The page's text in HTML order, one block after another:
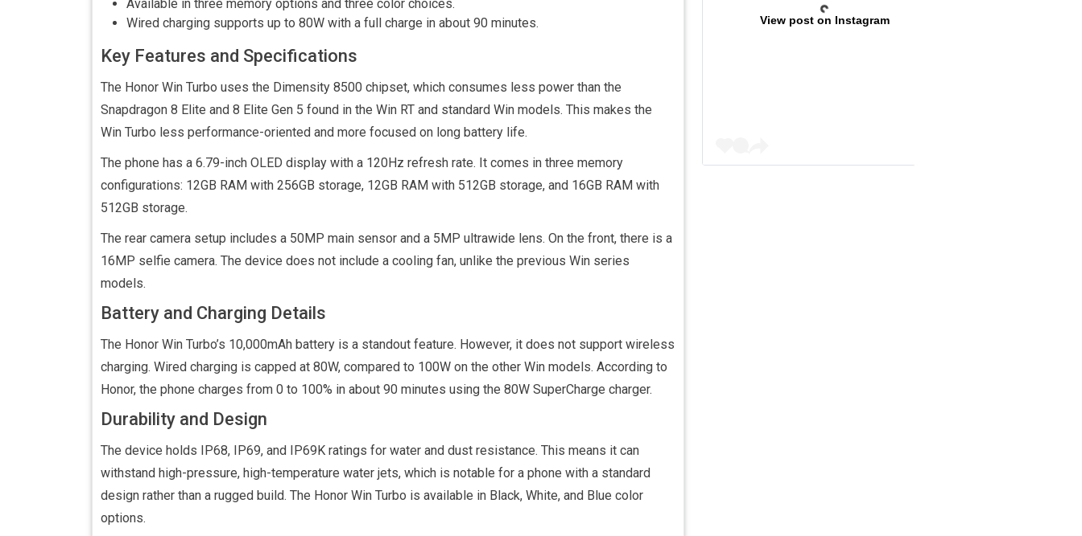
Available in three memory options and three color choices.
Wired charging supports up to 80W with a full charge in about 90 minutes.
Key Features and Specifications
The Honor Win Turbo uses the Dimensity 8500 chipset, which consumes less power than the
Snapdragon 8 Elite and 8 Elite Gen 5 found in the Win RT and standard Win models. This makes the
Win Turbo less performance-oriented and more focused on long battery life.
The phone has a 6.79-inch OLED display with a 120Hz refresh rate. It comes in three memory
configurations: 12GB RAM with 256GB storage, 12GB RAM with 512GB storage, and 16GB RAM with
512GB storage.
The rear camera setup includes a 50MP main sensor and a 5MP ultrawide lens. On the front, there is a
16MP selfie camera. The device does not include a cooling fan, unlike the previous Win series
models.
Battery and Charging Details
The Honor Win Turbo’s 10,000mAh battery is a standout feature. However, it does not support wireless
charging. Wired charging is capped at 80W, compared to 100W on the other Win models. According to
Honor, the phone charges from 0 to 100% in about 90 minutes using the 80W SuperCharge charger.
Durability and Design
The device holds IP68, IP69, and IP69K ratings for water and dust resistance. This means it can
withstand high-pressure, high-temperature water jets, which is notable for a phone with a standard
design rather than a rugged build. The Honor Win Turbo is available in Black, White, and Blue color
options.
View post on Instagram
Previous